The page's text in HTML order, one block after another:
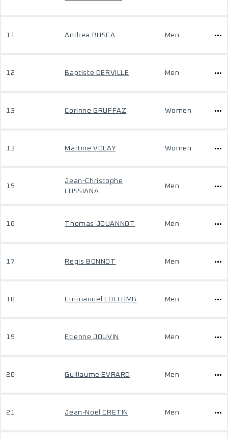
11 Andrea BUSCA Men
12 Baptiste DERVILLE Men
13 Corinne GRUFFAZ Women
13 Martine VOLAY Women
15
Jean-Christophe
LUSSIANA
Men
16 Thomas JOUANNOT Men
17 Regis BONNOT Men
18 Emmanuel COLLOMB Men
19 Etienne JOUVIN Men
20 Guillaume EVRARD Men
21 Jean-Noel CRETIN Men